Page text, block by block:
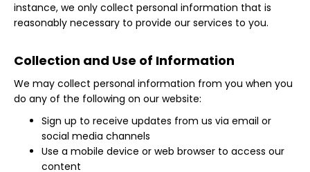
instance, we only collect personal information that is
reasonably necessary to provide our services to you.
Collection and Use of Information
We may collect personal information from you when you
do any of the following on our website:
Sign up to receive updates from us via email or
social media channels
Use a mobile device or web browser to access our
content